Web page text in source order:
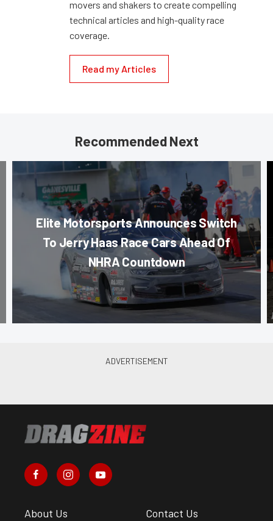
movers and shakers to create compelling
technical articles and high-quality race
coverage.
Read my Articles
Recommended Next
Elite Motorsports Announces Switch
To Jerry Haas Race Cars Ahead Of
NHRA Countdown
About Us Contact Us